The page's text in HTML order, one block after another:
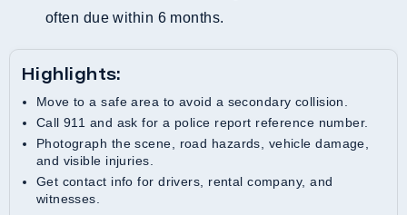
often due within 6 months.
Highlights:
Move to a safe area to avoid a secondary collision.
Call 911 and ask for a police report reference number.
Photograph the scene, road hazards, vehicle damage,
and visible injuries.
Get contact info for drivers, rental company, and
witnesses.